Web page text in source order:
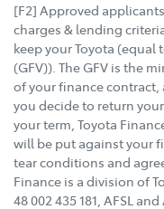
[F2] Approved
charges & lending
keep your Toyota (equal
(GFV)). The GFV is the
of your finance contract,
you decide to return
your term, Toyota
will be put against your
tear conditions and
Finance is a division of
48 002 435 181, AFSL